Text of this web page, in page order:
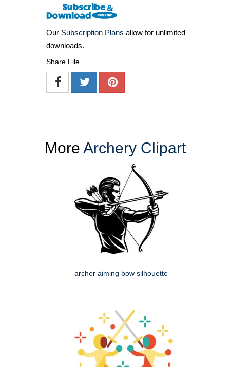
Our Subscription Plans allow for unlimited
downloads.
Share File
More Archery Clipart
archer aiming bow silhouette